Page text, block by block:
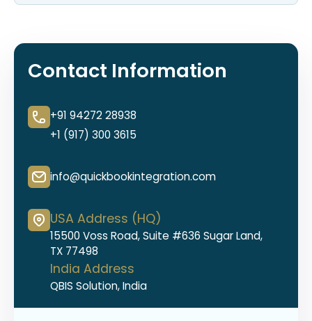
Contact Information
+91 94272 28938
+1 (917) 300 3615
info@quickbookintegration.com
USA Address (HQ)
15500 Voss Road, Suite #636 Sugar Land,
TX 77498
India Address
QBIS Solution, India